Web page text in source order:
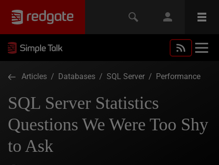
Articles / Databases / SQL Server / Performance
SQL Server Statistics
Questions We Were Too Shy
to Ask